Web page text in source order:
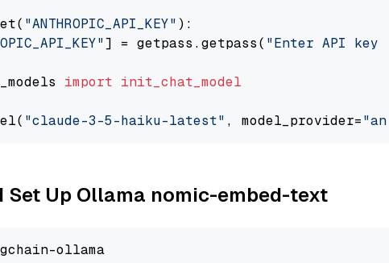
"ANTHROPIC_API_KEY" ):
] = getpass.getpass( "Enter API
import init_chat_model
"claude-3-5-haiku-latest" , model_provider=
Set Up Ollama nomic-embed-text